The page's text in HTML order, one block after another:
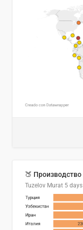
Tuzelov Murat 5